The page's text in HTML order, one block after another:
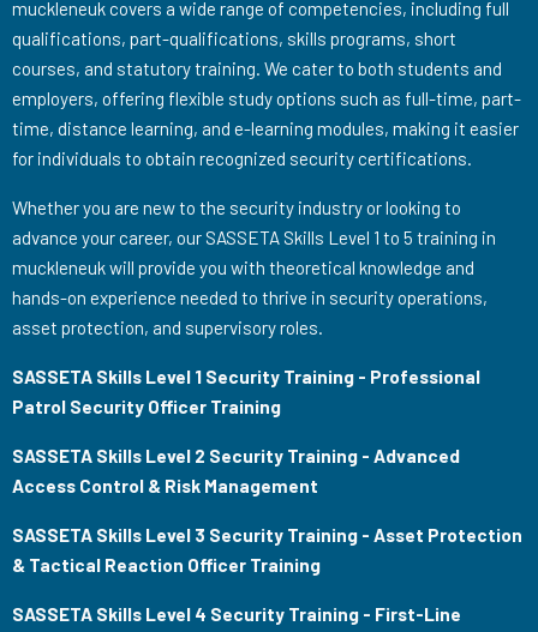
muckleneuk covers a wide range of competencies, including full
qualifications, part-qualifications, skills programs, short
courses, and statutory training. We cater to both students and
employers, offering flexible study options such as full-time, part-
time, distance learning, and e-learning modules, making it easier
for individuals to obtain recognized security certifications.
Whether you are new to the security industry or looking to
advance your career, our SASSETA Skills Level 1 to 5 training in
muckleneuk will provide you with theoretical knowledge and
hands-on experience needed to thrive in security operations,
asset protection, and supervisory roles.
SASSETA Skills Level 1 Security Training - Professional
Patrol Security Officer Training
SASSETA Skills Level 2 Security Training - Advanced
Access Control & Risk Management
SASSETA Skills Level 3 Security Training - Asset Protection
& Tactical Reaction Officer Training
SASSETA Skills Level 4 Security Training - First-Line